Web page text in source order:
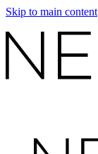
Skip to main content